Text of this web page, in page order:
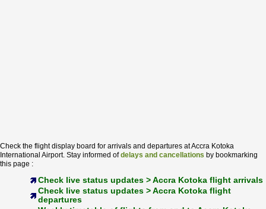
Check the flight display board for arrivals and departures at Accra Kotoka
International Airport. Stay informed ofdelays and cancellations by bookmarking
this page :
Check live status updates > Accra Kotoka flight arrivals
Check live status updates > Accra Kotoka flight
departures